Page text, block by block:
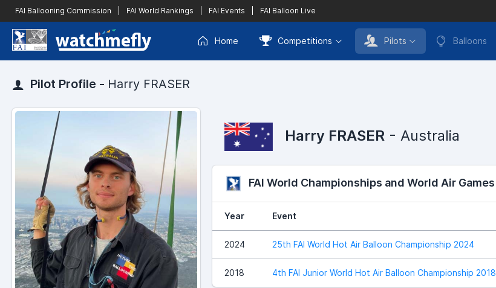
FAI Ballooning Commission FAI World Rankings FAI Events FAI Balloon Live
Home Competitions Pilots Balloons
Pilot Profile - Harry FRASER
Harry FRASER - Australia
FAI World Championships and World Air Games
Year Event
2024 25th FAI World Hot Air Balloon Championship 2024
2018 4th FAI Junior World Hot Air Balloon Championship 2018